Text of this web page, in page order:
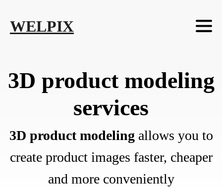
WELPIX
3D product modeling
services
3D product modeling allows you to
create product images faster, cheaper
and more conveniently